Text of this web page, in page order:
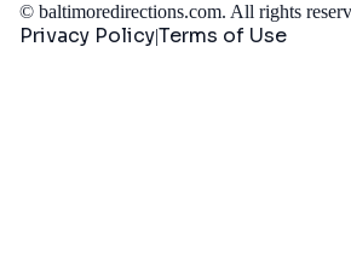
© baltimoredirections.com. All rights
Privacy PolicyTerms of Use